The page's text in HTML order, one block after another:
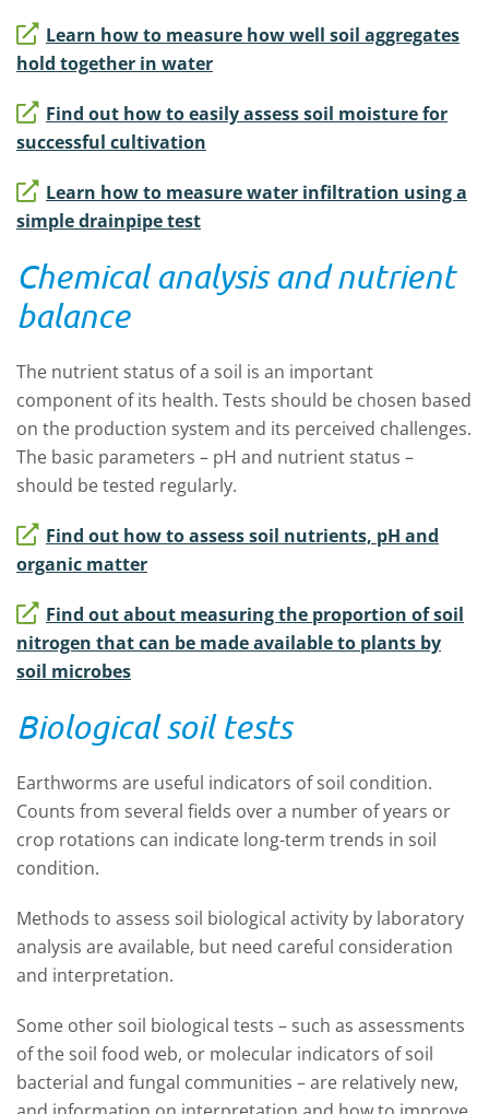
Learn how to measure how well soil aggregates
hold together in water
Find out how to easily assess soil moisture for
successful cultivation
Learn how to measure water infiltration using a
simple drainpipe test
Chemical analysis and nutrient
balance
The nutrient status of a soil is an important
component of its health. Tests should be chosen based
on the production system and its perceived challenges.
The basic parameters – pH and nutrient status –
should be tested regularly.
Find out how to assess soil nutrients, pH and
organic matter
Find out about measuring the proportion of soil
nitrogen that can be made available to plants by
soil microbes
Biological soil tests
Earthworms are useful indicators of soil condition.
Counts from several fields over a number of years or
crop rotations can indicate long-term trends in soil
condition.
Methods to assess soil biological activity by laboratory
analysis are available, but need careful consideration
and interpretation.
Some other soil biological tests – such as assessments
of the soil food web, or molecular indicators of soil
bacterial and fungal communities – are relatively new,